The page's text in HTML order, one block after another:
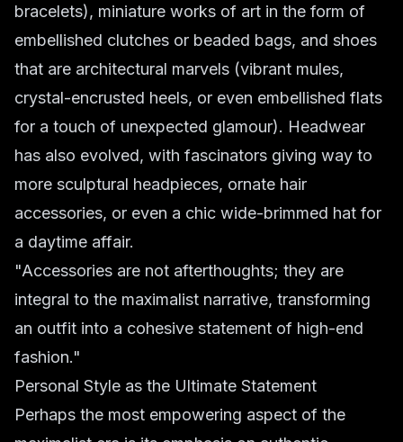
bracelets), miniature works of art in the form of
embellished clutches or beaded bags, and shoes
that are architectural marvels (vibrant mules,
crystal-encrusted heels, or even embellished flats
for a touch of unexpected glamour). Headwear
has also evolved, with fascinators giving way to
more sculptural headpieces, ornate hair
accessories, or even a chic wide-brimmed hat for
a daytime affair.
"Accessories are not afterthoughts; they are
integral to the maximalist narrative, transforming
an outfit into a cohesive statement of high-end
fashion."
Personal Style as the Ultimate Statement
Perhaps the most empowering aspect of the